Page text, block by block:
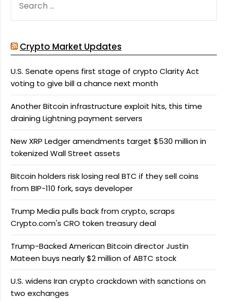
FOR:
Crypto Market Updates
U.S. Senate opens first stage of crypto Clarity Act
voting to give bill a chance next month
Another Bitcoin infrastructure exploit hits, this time
draining Lightning payment servers
New XRP Ledger amendments target $530 million in
tokenized Wall Street assets
Bitcoin holders risk losing real BTC if they sell coins
from BIP-110 fork, says developer
Trump Media pulls back from crypto, scraps
Crypto.com's CRO token treasury deal
Trump-Backed American Bitcoin director Justin
Mateen buys nearly $2 million of ABTC stock
U.S. widens Iran crypto crackdown with sanctions on
two exchanges